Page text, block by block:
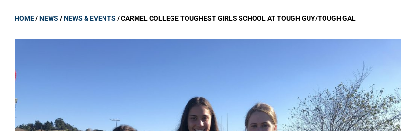
HOME/NEWS /NEWS & EVENTS /CARMEL COLLEGE TOUGHEST GIRLS SCHOOL AT TOUGH GUY/TOUGH GAL